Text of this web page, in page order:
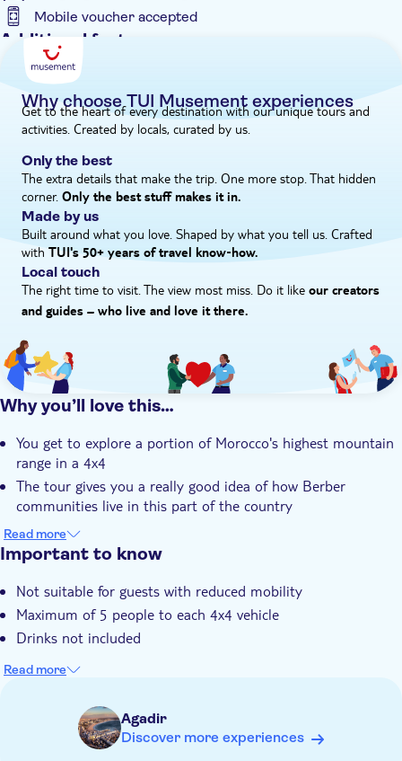
route in the mountains.
Mobile voucher accepted
Additional features
Entrance fees included
Guided tour
Instant confirmation
e-Voucher
Hotel pick up
Why choose TUI Musement experiences
Get to the heart of every destination with our unique tours and
activities. Created by locals, curated by us.
Only the best
The extra details that make the trip. One more stop. That hidden
corner. Only the best stuff makes it in.
Made by us
Built around what you love. Shaped by what you tell us. Crafted
with TUI's 50+ years of travel know‑how.
Local touch
The right time to visit. The view most miss. Do it like our creators
and guides – who live and love it there.
Why you’ll love this…
You get to explore a portion of Morocco's highest mountain
range in a 4x4
The tour gives you a really good idea of how Berber
communities live in this part of the country
You're treated to some incredible vistas at the Tamzargout
Oasis and Paradise Valley
of the mountain villages you'll visit
Your expert local guide knows everything about the region
and the people that thrive in it
Read more
Important to know
Not suitable for guests with reduced mobility
Maximum of 5 people to each 4x4 vehicle
Drinks not included
Read more
Agadir
Discover more experiences